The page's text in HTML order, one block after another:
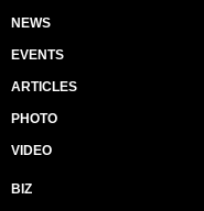
NEWS
EVENTS
ARTICLES
PHOTO
VIDEO
BIZ